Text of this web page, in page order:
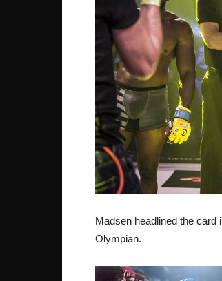
Madsen headlined the card
Olympian.